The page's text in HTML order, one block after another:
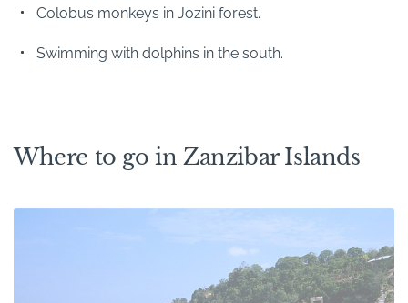
Colobus monkeys in Jozini forest.
Swimming with dolphins in the south.
Where to go in Zanzibar Islands